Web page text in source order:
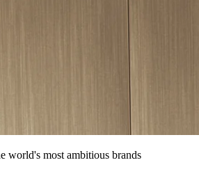
world's most ambitious brands